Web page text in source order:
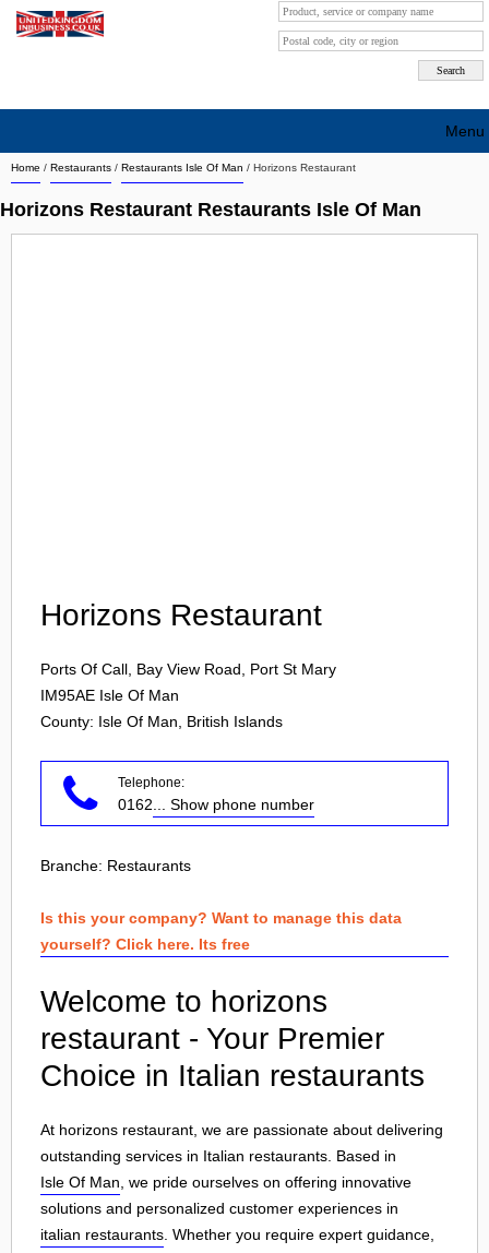
Home / Restaurants / Restaurants Isle Of Man / Horizons Restaurant
Horizons Restaurant Restaurants Isle Of Man
Horizons Restaurant
Ports Of Call, Bay View Road, Port St Mary
IM95AE Isle Of Man
County: Isle Of Man, British Islands
Telephone:
0162 ... Show phone number
Branche: Restaurants
Is this your company? Want to manage this data
yourself? Click here. Its free
Welcome to horizons
restaurant - Your Premier
Choice in Italian restaurants
At horizons restaurant, we are passionate about delivering
outstanding services in Italian restaurants. Based in
Isle Of Man , we pride ourselves on offering innovative
solutions and personalized customer experiences in
italian restaurants . Whether you require expert guidance,
Menu
Search company by city
Search company on industrie